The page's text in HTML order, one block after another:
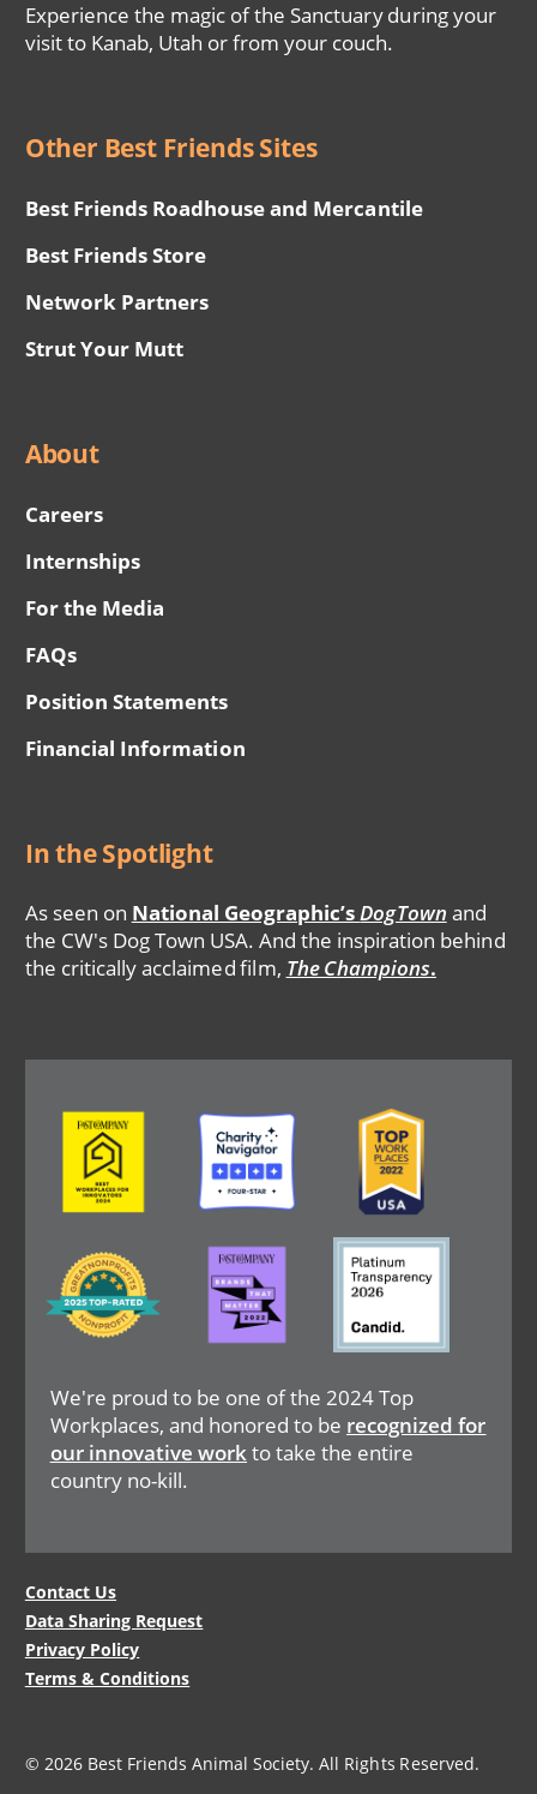
Experience the magic of the Sanctuary during your
visit to Kanab, Utah or from your couch.
Other Best Friends Sites
Best Friends Roadhouse and Mercantile
Best Friends Store
Network Partners
Strut Your Mutt
About
Careers
Internships
For the Media
FAQs
Position Statements
Financial Information
In the Spotlight
As seen on National Geographic’sDogTown and
the CW's Dog Town USA. And the inspiration behind
the critically acclaimed film, The Champions.
We're proud to be one of the 2024 Top
Workplaces, and honored to be recognized for
our innovative workto take the entire
country no-kill.
Image Image Image
Image
Image Image
Legal
Menu
Contact Us
Data Sharing Request
Privacy Policy
Terms & Conditions
© 2026 Best Friends Animal Society. All Rights Reserved.